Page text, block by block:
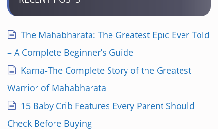
The Mahabharata: The Greatest Epic Ever Told
– A Complete Beginner’s Guide
Karna-The Complete Story of the Greatest
Warrior of Mahabharata
15 Baby Crib Features Every Parent Should
Check Before Buying